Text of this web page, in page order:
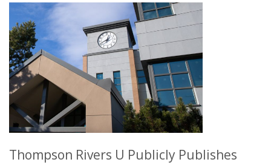
Thompson Rivers U Publicly Publishes